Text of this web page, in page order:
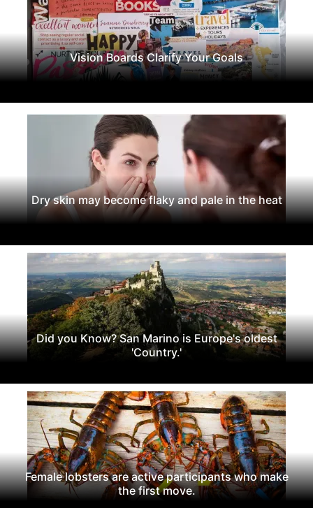
Vision Boards Clarify Your Goals
Dry skin may become flaky and pale in the heat
Did you Know? San Marino is Europe's oldest
'Country.'
Female lobsters are active participants who make
the first move.